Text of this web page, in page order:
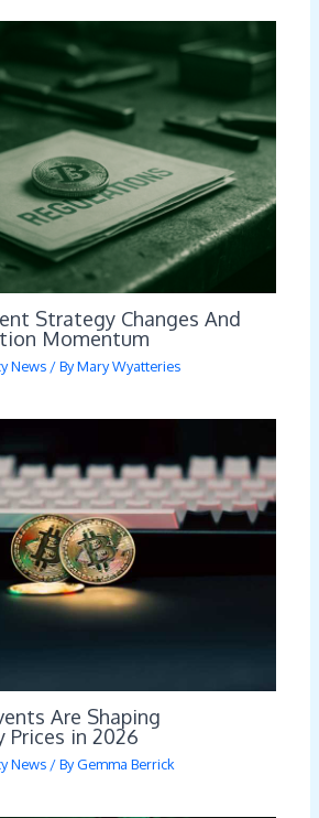
Strategy Changes And
Momentum
News / ByMary Wyatteries
Are Shaping
Prices in 2026
News / ByGemma Berrick